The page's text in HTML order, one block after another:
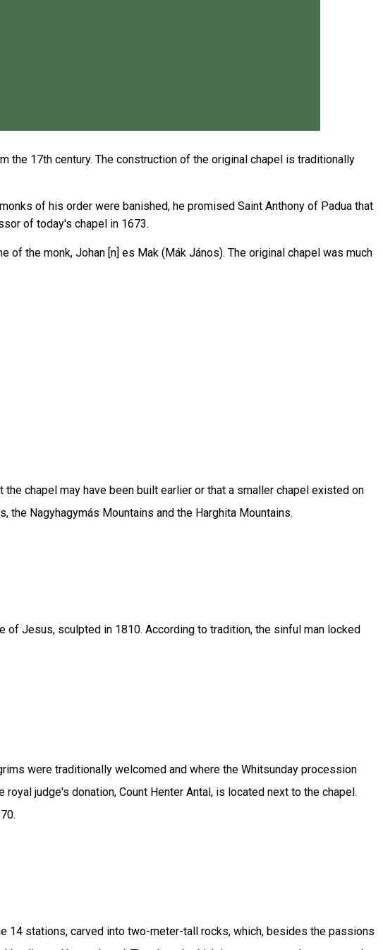
the 17th century. The construction of the original chapel is traditionally
of his order were banished, he promised Saint Anthony of Padua that
of today's chapel in 1673.
the monk, Johan [n] es Mak (Mák János). The original chapel was much
chapel may have been built earlier or that a smaller chapel existed on
Nagyhagymás Mountains and the Harghita Mountains.
Jesus, sculpted in 1810. According to tradition, the sinful man locked
were traditionally welcomed and where the Whitsunday procession
judge's donation, Count Henter Antal, is located next to the chapel.
14 stations, carved into two-meter-tall rocks, which, besides the passions